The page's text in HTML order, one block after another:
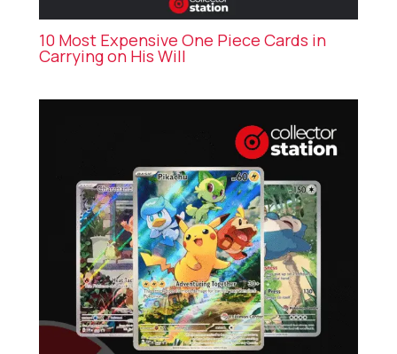
10 Most Expensive One Piece Cards in
Carrying on His Will